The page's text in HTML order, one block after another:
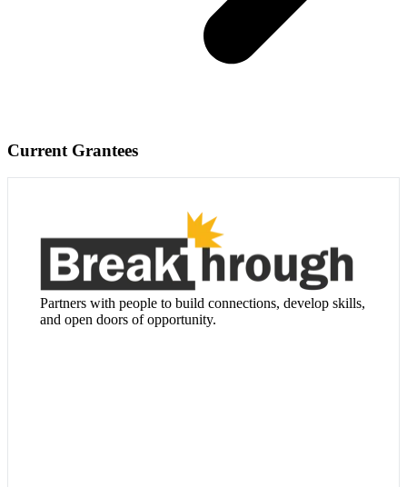
Current Grantees
Partners with people to build connections, develop skills,
and open doors of opportunity.
Visit Website